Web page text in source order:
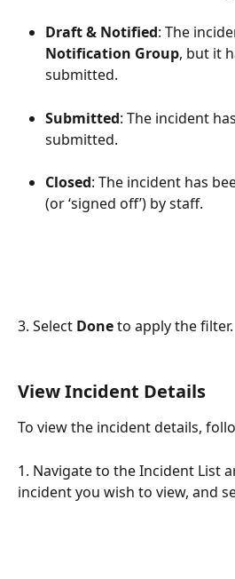
Draft & Notified: The
Notification Group, but it
submitted.
Submitted: The incident
submitted.
Closed: The incident has
(or ‘signed off’) by staff.
3. Select Done to apply the filter.
View Incident Details
To view the incident details,
1. Navigate to the Incident List
incident you wish to view, and